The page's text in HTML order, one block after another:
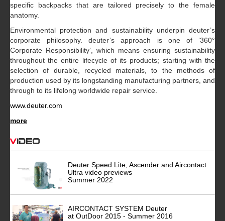
specific backpacks that are tailored precisely to the female
anatomy.
Environmental protection and sustainability underpin deuter’s
corporate philosophy. deuter’s approach is one of ‘360°
Corporate Responsibility’, which means ensuring sustainability
throughout the entire lifecycle of its products; starting with the
selection of durable, recycled materials, to the methods of
production used by its longstanding manufacturing partners, and
through to its lifelong worldwide repair service.
www.deuter.com
more
Video
Deuter Speed Lite, Ascender and Aircontact
Ultra video previews
Summer 2022
AIRCONTACT SYSTEM Deuter
at OutDoor 2015 - Summer 2016